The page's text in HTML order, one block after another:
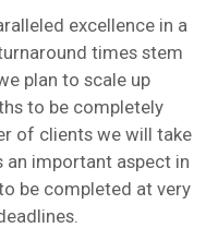
excellence in a
times stem
plan to scale up
to be completely
of clients we will take
an important aspect in
be completed at very